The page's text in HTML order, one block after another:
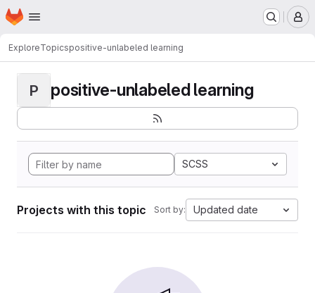
Skip to main content
Homepage
ExploreTopicspositive-unlabeled learning
P positive-unlabeled learning
SCSS
Projects with this topic Sort by: Updated date